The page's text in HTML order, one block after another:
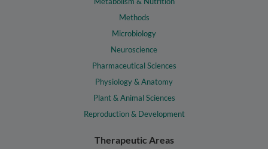
Methods
Microbiology
Neuroscience
Pharmaceutical Sciences
Physiology & Anatomy
Plant & Animal Sciences
Reproduction & Development
Therapeutic Areas